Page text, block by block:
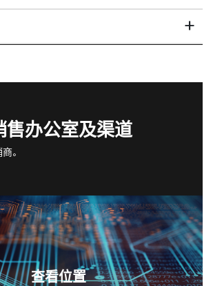
售办公室及渠道
。
查看位置